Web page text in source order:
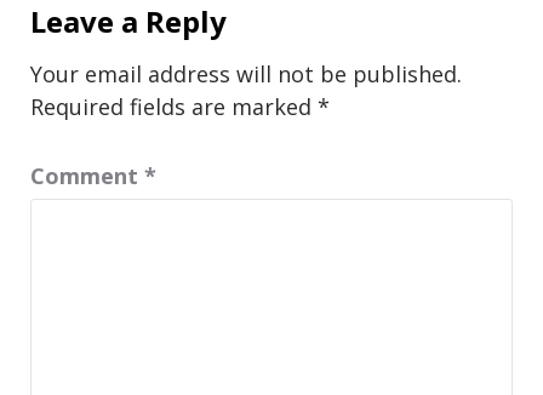
Leave a Reply
Your email address will not be published.
Required fields are marked *
Comment *